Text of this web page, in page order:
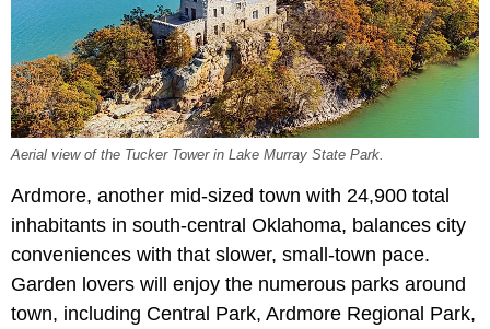
Aerial view of the Tucker Tower in Lake Murray State Park.
Ardmore, another mid-sized town with 24,900 total
inhabitants in south-central Oklahoma, balances city
conveniences with that slower, small-town pace.
Garden lovers will enjoy the numerous parks around
town, including Central Park, Ardmore Regional Park,